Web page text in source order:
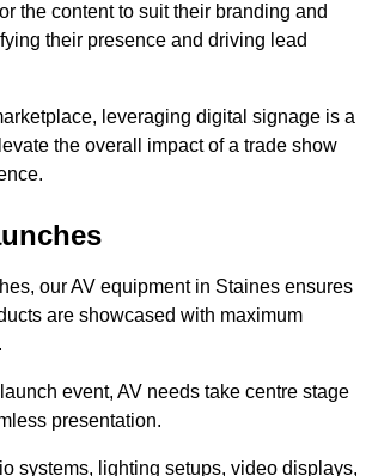
the content to suit their branding and
their presence and driving lead
leveraging digital signage is a
the overall impact of a trade show
our AV equipment in Staines ensures
are showcased with maximum
event, AV needs take centre stage
presentation.
systems, lighting setups, video displays,